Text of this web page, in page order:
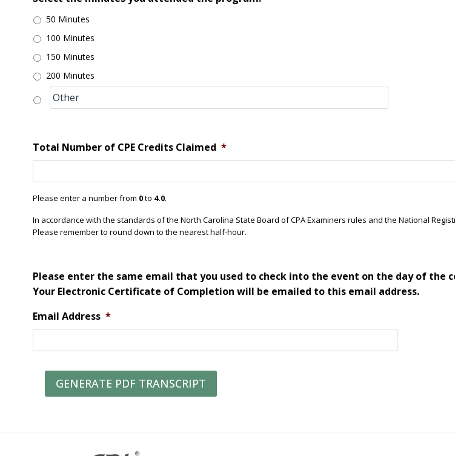
50 Minutes
100 Minutes
150 Minutes
200 Minutes
Total Number of CPE Credits Claimed *
Please enter a number from 0to 4.0.
In accordance with the standards of the North Carolina State Board of CPA Examiners rules and the National
Please remember to round down to the nearest half-hour.
Please enter the same email that you used to check into the event on the day of the
Your Electronic Certificate of Completion will be emailed to this email address.
Email Address *
GENERATE PDF TRANSCRIPT